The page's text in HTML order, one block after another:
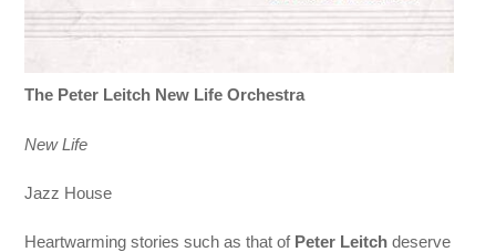
The Peter Leitch New Life Orchestra
New Life
Jazz House
Heartwarming stories such as that of Peter Leitch deserve